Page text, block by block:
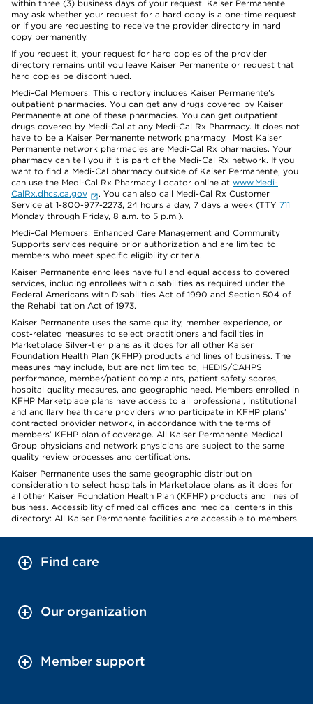
within three (3) business days of your request. Kaiser Permanente
may ask whether your request for a hard copy is a one-time request
or if you are requesting to receive the provider directory in hard
copy permanently.
If you request it, your request for hard copies of the provider
directory remains until you leave Kaiser Permanente or request that
hard copies be discontinued.
Medi-Cal Members: This directory includes Kaiser Permanente’s
outpatient pharmacies. You can get any drugs covered by Kaiser
Permanente at one of these pharmacies. You can get outpatient
drugs covered by Medi-Cal at any Medi-Cal Rx Pharmacy. It does not
have to be a Kaiser Permanente network pharmacy. Most Kaiser
Permanente network pharmacies are Medi-Cal Rx pharmacies. Your
pharmacy can tell you if it is part of the Medi-Cal Rx network. If you
want to find a Medi-Cal pharmacy outside of Kaiser Permanente, you
can use the Medi-Cal Rx Pharmacy Locator online at www.Medi-
CalRx.dhcs.ca.gov
. You can also call Medi-Cal Rx Customer
Service at 1-800-977-2273, 24 hours a day, 7 days a week (TTY 711
Monday through Friday, 8 a.m. to 5 p.m.).
Medi-Cal Members: Enhanced Care Management and Community
Supports services require prior authorization and are limited to
members who meet specific eligibility criteria.
Kaiser Permanente enrollees have full and equal access to covered
services, including enrollees with disabilities as required under the
Federal Americans with Disabilities Act of 1990 and Section 504 of
the Rehabilitation Act of 1973.
Kaiser Permanente uses the same quality, member experience, or
cost-related measures to select practitioners and facilities in
Marketplace Silver-tier plans as it does for all other Kaiser
Foundation Health Plan (KFHP) products and lines of business. The
measures may include, but are not limited to, HEDIS/CAHPS
performance, member/patient complaints, patient safety scores,
hospital quality measures, and geographic need. Members enrolled in
KFHP Marketplace plans have access to all professional, institutional
and ancillary health care providers who participate in KFHP plans’
contracted provider network, in accordance with the terms of
members’ KFHP plan of coverage. All Kaiser Permanente Medical
Group physicians and network physicians are subject to the same
quality review processes and certifications.
Kaiser Permanente uses the same geographic distribution
consideration to select hospitals in Marketplace plans as it does for
all other Kaiser Foundation Health Plan (KFHP) products and lines of
business. Accessibility of medical offices and medical centers in this
directory: All Kaiser Permanente facilities are accessible to members.
Find care
Our organization
Member support